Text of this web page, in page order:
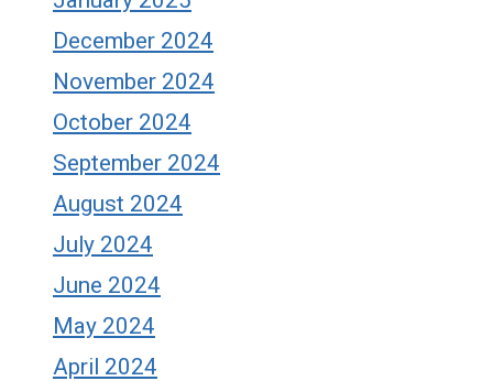
December 2024
November 2024
October 2024
September 2024
August 2024
July 2024
June 2024
May 2024
April 2024